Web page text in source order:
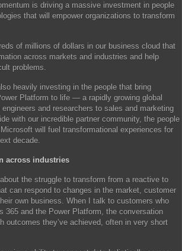
is driving a massive investment in people
that will empower organizations to transform
of millions of dollars in our business cloud that
across markets and industries and help
problems.
heavily investing in the people that bring
Platform to life — a rapidly growing global
and researchers to sales and marketing
with our incredible partner community, the people
will fuel transformational experiences for
decade.
across industries
the struggle to transform from a reactive to
can respond to changes in the market, customer
own business. When I talk to customers who
365 and the Power Platform, the conversation
outcomes they’ve achieved, often in very short